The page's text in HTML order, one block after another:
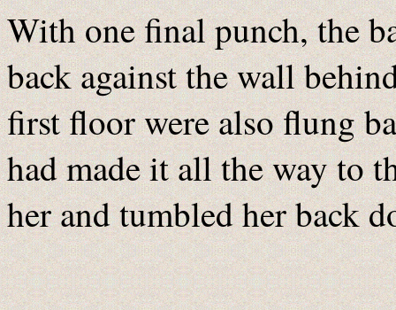
With one final punch, the
back against the wall
first floor were also flung
had made it all the way to
her and tumbled her back